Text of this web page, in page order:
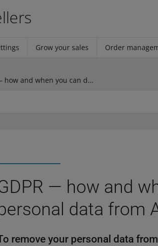
Grow your sales Order
GDPR — how and when you can delete your personal data from Allegro
— how and
data from
remove your personal data